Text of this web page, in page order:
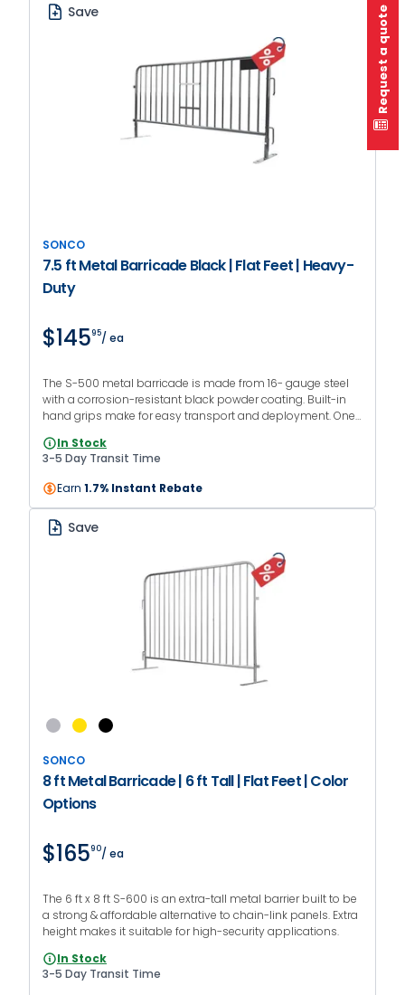
Save
SONCO
7.5 ft Metal Barricade Black | Flat Feet | Heavy-
Duty
$14595/ ea
The S-500 metal barricade is made from 16- gauge steel
with a corrosion-resistant black powder coating. Built-in
hand grips make for easy transport and deployment. One-
In Stock
3-5 Day Transit Time
Earn 1.7% Instant Rebate
Save
SONCO
8 ft Metal Barricade | 6 ft Tall | Flat Feet | Color
Options
$16590/ ea
The 6 ft x 8 ft S-600 is an extra-tall metal barrier built to be
a strong & affordable alternative to chain-link panels. Extra
height makes it suitable for high-security applications.
In Stock
3-5 Day Transit Time
Request a quote